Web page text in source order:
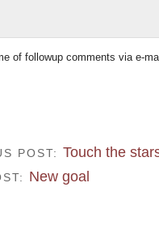
of followup comments via e-
POST: Touch the
New goal